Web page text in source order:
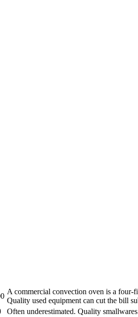
A commercial convection oven is a four-
Quality used equipment can cut the bill
Often underestimated. Quality